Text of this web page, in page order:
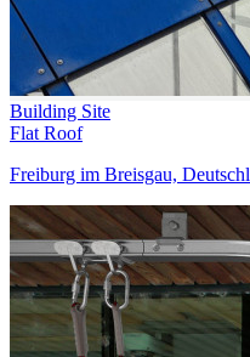
Building Site
Flat Roof
Freiburg im Breisgau,